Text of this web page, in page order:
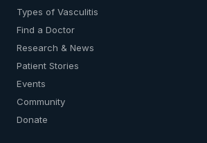
Types of Vasculitis
Find a Doctor
Research & News
Patient Stories
Events
Community
Donate